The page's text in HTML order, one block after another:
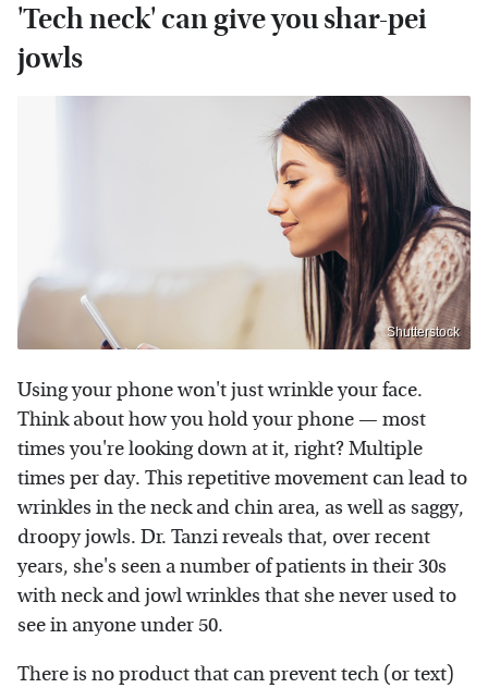
'Tech neck' can give you shar-pei
jowls
Shutterstock
Using your phone won't just wrinkle your face.
Think about how you hold your phone — most
times you're looking down at it, right? Multiple
times per day. This repetitive movement can lead to
wrinkles in the neck and chin area, as well as saggy,
droopy jowls. Dr. Tanzi reveals that, over recent
years, she's seen a number of patients in their 30s
with neck and jowl wrinkles that she never used to
see in anyone under 50.
There is no product that can prevent tech (or text)